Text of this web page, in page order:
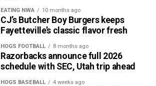
EATING NWA 10 months ago
CJ’s Butcher Boy Burgers keeps
Fayetteville’s classic flavor fresh
HOGS FOOTBALL 8 months ago
Razorbacks announce full 2026
schedule with SEC, Utah trip ahead
HOGS BASEBALL 4 weeks ago